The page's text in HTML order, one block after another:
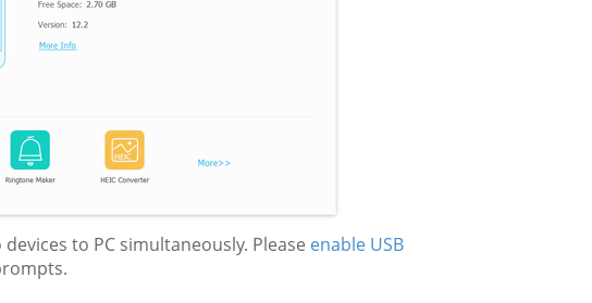
to PC simultaneously. Please enable USB